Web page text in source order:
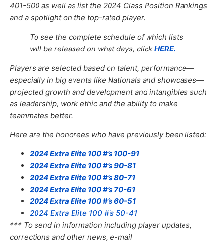
401-500 as well as list the 2024 Class Position Rankings
and a spotlight on the top-rated player.
To see the complete schedule of which lists
will be released on what days, click HERE.
Players are selected based on talent, performance—
especially in big events like Nationals and showcases—
projected growth and development and intangibles such
as leadership, work ethic and the ability to make
teammates better.
Here are the honorees who have previously been listed:
2024 Extra Elite 100 #’s 100-91
2024 Extra Elite 100 #’s 90-81
2024 Extra Elite 100 #’s 80-71
2024 Extra Elite 100 #’s 70-61
2024 Extra Elite 100 #’s 60-51
2024 Extra Elite 100 #’s 50-41
*** To send in information including player updates,
corrections and other news, e-mail